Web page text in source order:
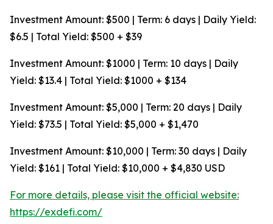
Investment Amount: $500 | Term: 6 days | Daily Yield:
$6.5 | Total Yield: $500 + $39
Investment Amount: $1000 | Term: 10 days | Daily
Yield: $13.4 | Total Yield: $1000 + $134
Investment Amount: $5,000 | Term: 20 days | Daily
Yield: $73.5 | Total Yield: $5,000 + $1,470
Investment Amount: $10,000 | Term: 30 days | Daily
Yield: $161 | Total Yield: $10,000 + $4,830 USD
For more details, please visit the official website:
https://exdefi.com/